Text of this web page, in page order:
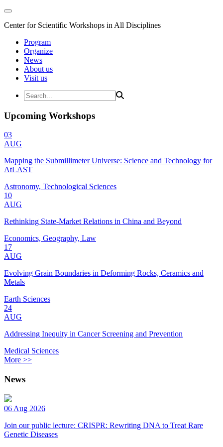
Center for Scientific Workshops in All Disciplines
Program
Organize
News
About us
Visit us
Upcoming Workshops
03
AUG
Mapping the Submillimeter Universe: Science and Technology for
AtLAST
Astronomy, Technological Sciences
10
AUG
Rethinking State-Market Relations in China and Beyond
Economics, Geography, Law
17
AUG
Evolving Grain Boundaries in Deforming Rocks, Ceramics and
Metals
Earth Sciences
24
AUG
Addressing Inequity in Cancer Screening and Prevention
Medical Sciences
More >>
News
06 Aug 2026
Join our public lecture: CRISPR: Rewriting DNA to Treat Rare
Genetic Diseases